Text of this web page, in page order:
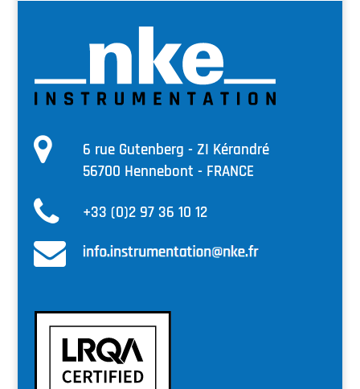
6 rue Gutenberg - ZI Kérandré
56700 Hennebont - FRANCE
+33 (0)2 97 36 10 12